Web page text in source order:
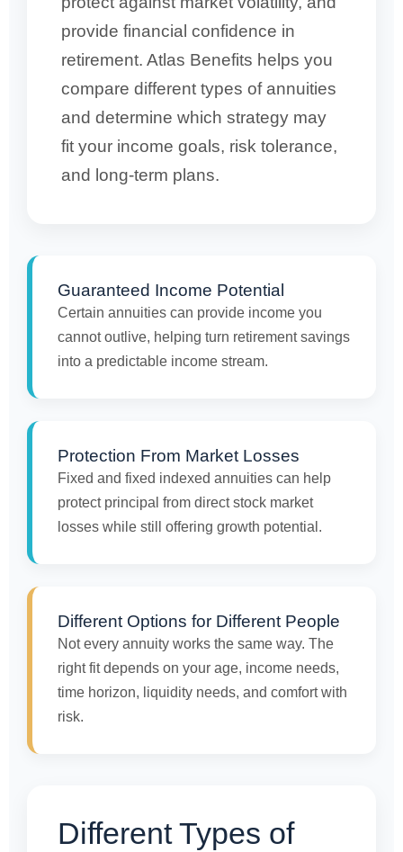
provide financial confidence in
retirement. Atlas Benefits helps you
compare different types of annuities
and determine which strategy may
fit your income goals, risk tolerance,
and long-term plans.
Guaranteed Income Potential
Certain annuities can provide income you
cannot outlive, helping turn retirement savings
into a predictable income stream.
Protection From Market Losses
Fixed and fixed indexed annuities can help
protect principal from direct stock market
losses while still offering growth potential.
Different Options for Different People
Not every annuity works the same way. The
right fit depends on your age, income needs,
time horizon, liquidity needs, and comfort with
risk.
Different Types of